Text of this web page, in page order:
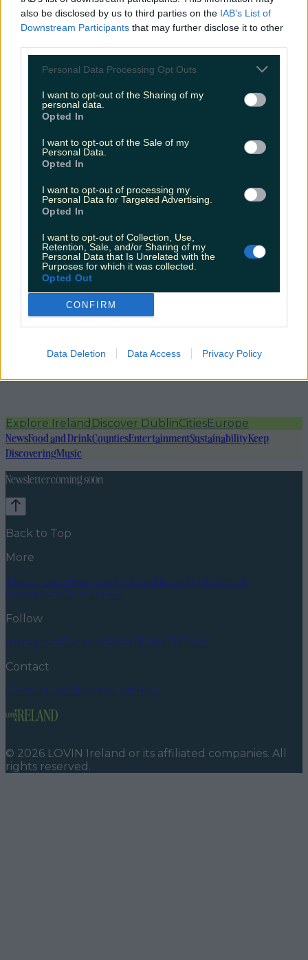
also be disclosed by us to third parties on the IAB’s List of
Downstream Participants that may further disclose it to other
Personal Data Processing Opt Outs
I want to opt-out of the Sharing of my
personal data.
Opted In
I want to opt-out of the Sale of my
Personal Data.
Opted In
I want to opt-out of processing my
Personal Data for Targeted Advertising.
Opted In
I want to opt-out of Collection, Use,
Retention, Sale, and/or Sharing of my
Personal Data that Is Unrelated with the
Purposes for which it was collected.
Opted Out
CONFIRM
Data Deletion Data Access Privacy Policy
Explore Ireland Discover DublinCitiesEurope
NewsFood and DrinkCountiesEntertainmentSustainabilityKeep
DiscoveringMusic
Newsletter coming soon
Back to Top
More
About usPrivacy policyCookie policyTerms &
conditionsContact us
Follow
InstagramFacebookYouTubeTikTokX
Contact
Contact usAdvertise with us
© 2026 LOVIN Ireland or its affiliated companies. All
rights reserved.